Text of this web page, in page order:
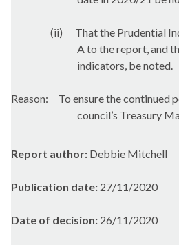
(ii)
That the Prudential
A to the report, and
indicators, be noted.
Reason:
To ensure the continued
council’s Treasury
Report author: Debbie Mitchell
Publication date: 27/11/2020
Date of decision: 26/11/2020